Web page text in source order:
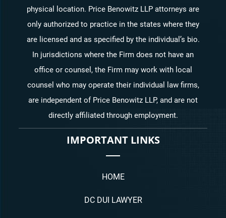
physical location. Price Benowitz LLP attorneys are
only authorized to practice in the states where they
are licensed and as specified by the individual’s bio.
In jurisdictions where the Firm does not have an
office or counsel, the Firm may work with local
counsel who may operate their individual law firms,
are independent of Price Benowitz LLP, and are not
directly affiliated through employment.
IMPORTANT LINKS
HOME
DC DUI LAWYER